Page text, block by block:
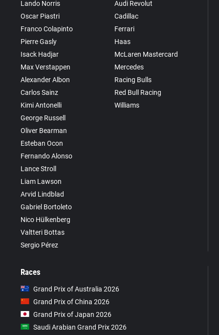
Lando Norris
Oscar Piastri
Franco Colapinto
Pierre Gasly
Isack Hadjar
Max Verstappen
Alexander Albon
Carlos Sainz
Kimi Antonelli
George Russell
Oliver Bearman
Esteban Ocon
Fernando Alonso
Lance Stroll
Liam Lawson
Arvid Lindblad
Gabriel Bortoleto
Nico Hülkenberg
Valtteri Bottas
Sergio Pérez
Audi Revolut
Cadillac
Ferrari
Haas
McLaren Mastercard
Mercedes
Racing Bulls
Red Bull Racing
Williams
Races
Grand Prix of Australia 2026
Grand Prix of China 2026
Grand Prix of Japan 2026
Saudi Arabian Grand Prix 2026